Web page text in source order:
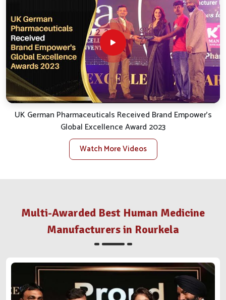
smooth and efficient service.
Reliable Distribution: We take care of the smooth
logistics for uninterrupted and punctual delivery.
Client Support: We quickly handle inquiries, bespoke
orders and assist with after-sales.
Stock Availability: We ensure availability for all
essential veterinary products to satisfy local needs.
What Makes Us A Distinguished Partner
In The Animal Health Trade?
Veterinary Medicine Company in Rourkela
Our big takeaway while reflecting back has been our
opening commitment to value and results in
underlying values such as quality, ethics and genuine
engagement with our clients. Whether it's a clinic,
Rourkela, we walk the integrity and
As one of the most reliableAnimal Pharmaceutical
Companies in Rourkela
, we do not just sell products; we
bring peace of mind.
UK German Pharmaceuticals Received Brand Empower's
Global Excellence Award 2023
Watch More Videos
Multi-Awarded Best Human Medicine
Manufacturers in Rourkela